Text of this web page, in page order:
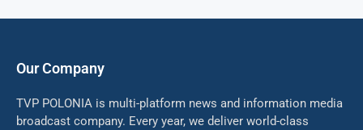
Our Company
TVP POLONIA is multi-platform news and information media
broadcast company. Every year, we deliver world-class